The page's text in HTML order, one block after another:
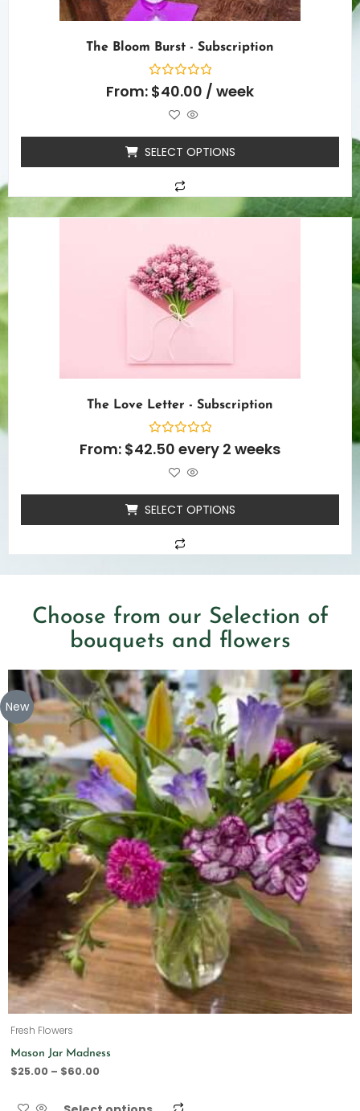
The Bloom Burst - Subscription
Rated
0
From: $40.00 / week
SELECT OPTIONS
The Love Letter - Subscription
Rated
0
From: $42.50 every 2 weeks
SELECT OPTIONS
Choose from our Selection of
bouquets and flowers
New
Fresh Flowers
Mason Jar Madness
$25.00 – $60.00